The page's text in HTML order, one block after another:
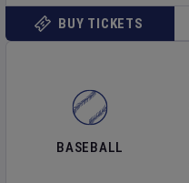
BUY TICKETS
BASEBALL